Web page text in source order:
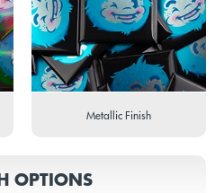
Metallic Finish
OPTIONS